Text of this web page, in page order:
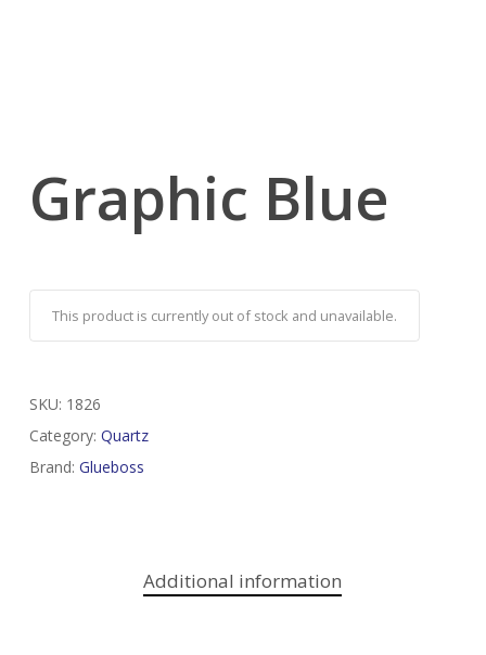
Graphic Blue
This product is currently out of stock and unavailable.
SKU: 1826
Category: Quartz
Brand: Glueboss
Additional information